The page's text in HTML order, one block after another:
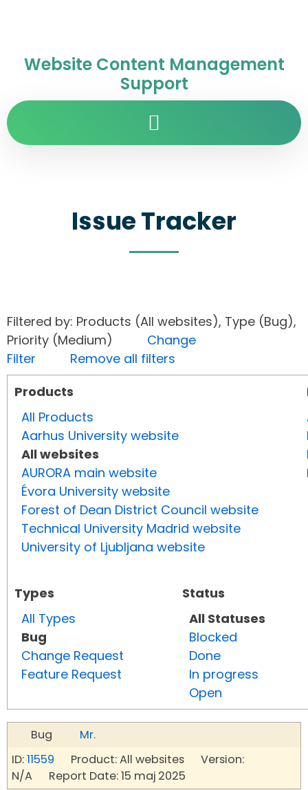
Website Content Management
Support
Issue Tracker
Filtered by: Products (All websites), Type (Bug),
Priority (Medium) Change
Filter
Remove all filters
Products
All Products
Aarhus University website
All websites
AURORA main website
Évora University website
Forest of Dean District Council website
Technical University Madrid website
University of Ljubljana website
Types
All Types
Bug
Change Request
Feature Request
Status
All Statuses
Blocked
Done
In progress
Open
Bug
Mr.
ID:11559 Product: All websites Version:
N/A Report Date: 15 maj 2025